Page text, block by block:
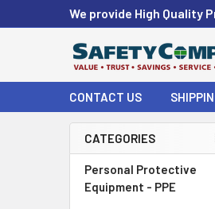
We provide High Quality
CONTACT US
Sidebar
CATEGORIES
Personal Protective
Equipment - PPE